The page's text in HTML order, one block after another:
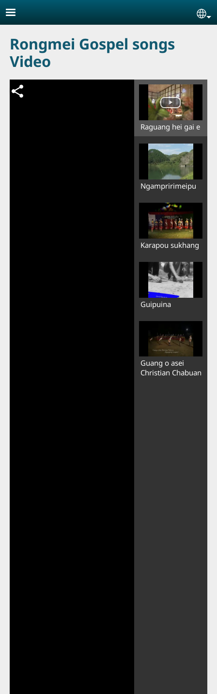
Skip to main content
Rongmei Gospel songs
Video
Raguang hei gai e
Ngampririmeipu
Karapou sukhang
Guipuina
Guang o asei
Christian Chabuan